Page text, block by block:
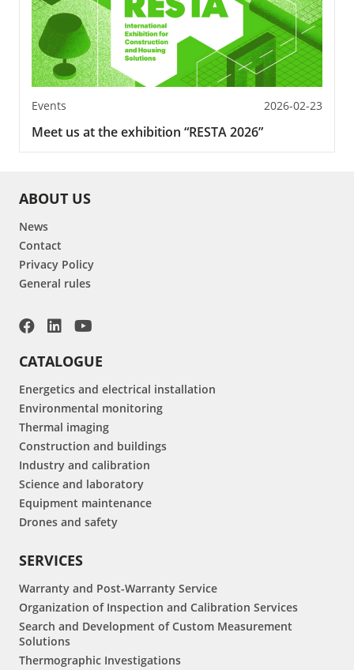
Events 2026-02-23
Meet us at the exhibition “RESTA 2026”
ABOUT US
News
Contact
Privacy Policy
General rules
CATALOGUE
Energetics and electrical installation
Environmental monitoring
Thermal imaging
Construction and buildings
Industry and calibration
Science and laboratory
Equipment maintenance
Drones and safety
SERVICES
Warranty and Post-Warranty Service
Organization of Inspection and Calibration Services
Search and Development of Custom Measurement
Solutions
Thermographic Investigations